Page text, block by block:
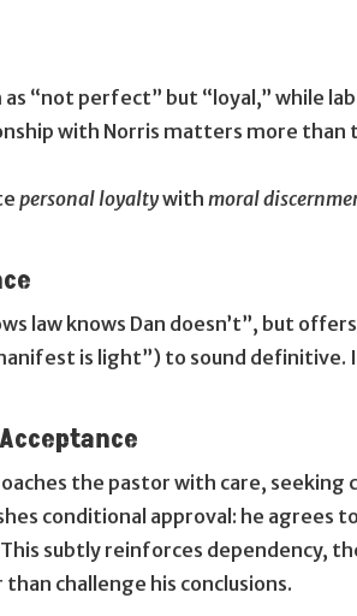
“not perfect” but “loyal,” while
with Norris matters more than
personal loyaltywithmoral
law knows Dan doesn’t”, but
is light”) to sound definitive.
the pastor with care,
conditional approval: he agrees
subtly reinforces dependency,
challenge his conclusions.